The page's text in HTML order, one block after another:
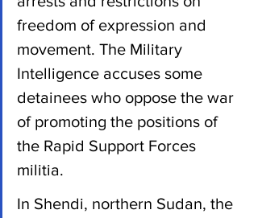
freedom of expression and
movement. The Military
Intelligence accuses some
detainees who oppose the war
of promoting the positions of
the Rapid Support Forces
militia.
In Shendi, northern Sudan, the